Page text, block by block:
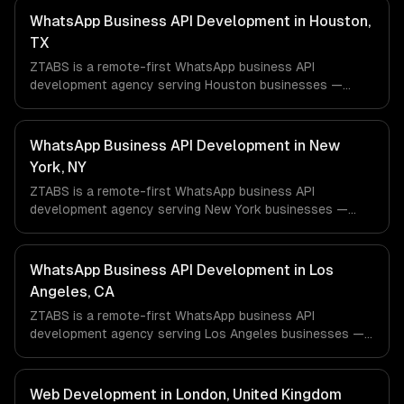
WhatsApp Business API Development in Houston,
TX
ZTABS is a remote-first WhatsApp business API
development agency serving Houston businesses —
ordering, transactional notifications. We work with Energy
& Oil/Gas, Healthcare & Biotech, Aerospace & Defense
companies in Houston, TX via timezone-aligned engineers
and async workflows; we do not have a local office, and
we are explicit about that with every client.
WhatsApp Business API Development in New
York, NY
ZTABS is a remote-first WhatsApp business API
development agency serving New York businesses —
ordering, transactional notifications. We work with
Finance & Fintech, Media & Advertising, Fashion & Retail
companies in New York, NY via timezone-aligned
engineers and async workflows; we do not have a local
office, and we are explicit about that with every client.
WhatsApp Business API Development in Los
Angeles, CA
ZTABS is a remote-first WhatsApp business API
development agency serving Los Angeles businesses —
ordering, transactional notifications. We work with
Entertainment & Media, E-commerce & DTC Brands,
Web Development in London, United Kingdom